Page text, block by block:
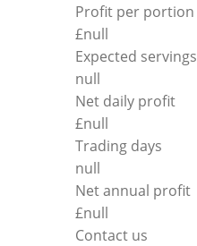
Profit per portion
£null
Expected
null
Net daily profit
£null
Trading days
null
Net annual profit
£null
Contact us